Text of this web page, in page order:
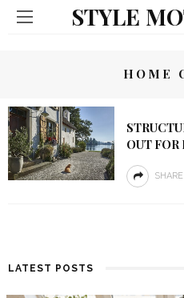
STYLE
HOME
OUT
SHARE
LATEST POSTS